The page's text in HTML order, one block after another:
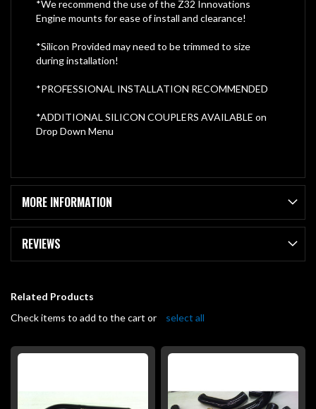
*We recommend the use of the Z32 Innovations
Engine mounts for ease of install and clearance!
*Silicon Provided may need to be trimmed to size
during installation!
*PROFESSIONAL INSTALLATION RECOMMENDED
*ADDITIONAL SILICON COUPLERS AVAILABLE on
Drop Down Menu
MORE INFORMATION
REVIEWS
Related Products
Check items to add to the cart or
select all